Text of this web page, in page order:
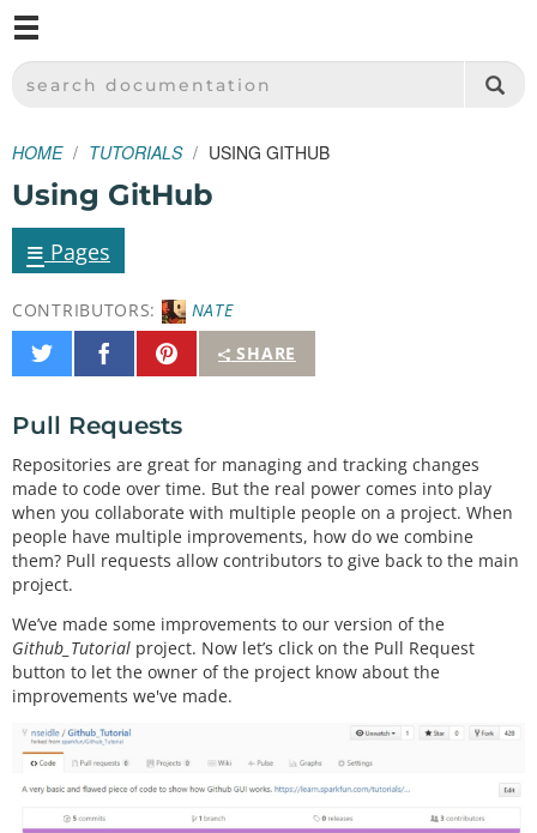
SPARKFUN ELECTRONICS - SPARKFUN.COM
SEARCH DOCUMENTATION
HOME TUTORIALS USING GITHUB
Using GitHub
≡ Pages
CONTRIBUTORS:
NATE
SHARE
Share
on
Share
on
Pin
It
Pull Requests
Repositories are great for managing and tracking changes
made to code over time. But the real power comes into play
when you collaborate with multiple people on a project. When
people have multiple improvements, how do we combine
them? Pull requests allow contributors to give back to the main
project.
We’ve made some improvements to our version of the
Github_Tutorial project. Now let’s click on the Pull Request
button to let the owner of the project know about the
improvements we've made.